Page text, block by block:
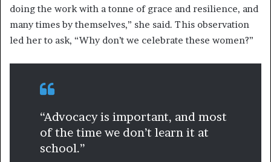
doing the work with a tonne of grace and resilience, and
many times by themselves,” she said. This observation
led her to ask, “Why don’t we celebrate these women?”
“Advocacy is important, and most
of the time we don’t learn it at
school.”